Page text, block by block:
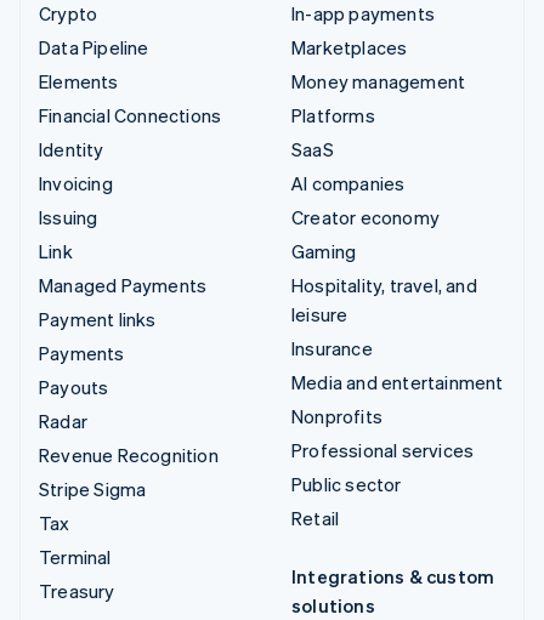
Crypto
Data Pipeline
Elements
Financial Connections
Identity
Invoicing
Issuing
Link
Managed Payments
Payment links
Payments
Payouts
Radar
Revenue Recognition
Stripe Sigma
Tax
Terminal
Treasury
In-app payments
Marketplaces
Money management
Platforms
SaaS
AI companies
Creator economy
Gaming
Hospitality, travel, and
leisure
Insurance
Media and entertainment
Nonprofits
Professional services
Public sector
Retail
Integrations & custom
solutions